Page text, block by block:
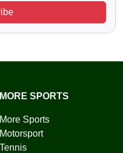
MORE SPORTS
More Sports
Motorsport
Tennis